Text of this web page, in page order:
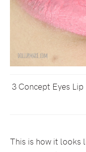
3 Concept Eyes
This is how it looks